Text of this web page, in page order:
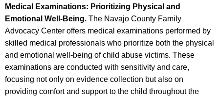
Medical Examinations: Prioritizing Physical and
Emotional Well-Being. The Navajo County Family
Advocacy Center offers medical examinations performed by
skilled medical professionals who prioritize both the physical
and emotional well-being of child abuse victims. These
examinations are conducted with sensitivity and care,
focusing not only on evidence collection but also on
providing comfort and support to the child throughout the